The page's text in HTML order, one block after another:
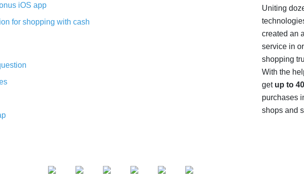
iOS app
for shopping with cash
Uniting
created an
service in
shopping
With the
get up to
purchases
shops and